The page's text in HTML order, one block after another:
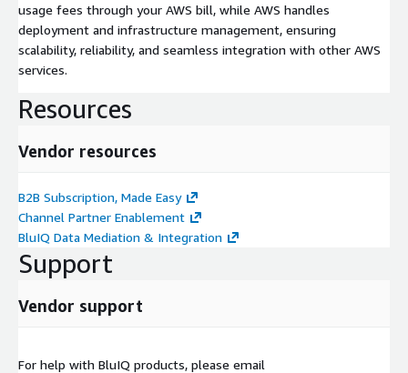
usage fees through your AWS bill, while AWS handles
deployment and infrastructure management, ensuring
scalability, reliability, and seamless integration with other AWS
services.
Resources
Vendor resources
B2B Subscription, Made Easy
Channel Partner Enablement
BluIQ Data Mediation & Integration
Support
Vendor support
For help with BluIQ products, please email